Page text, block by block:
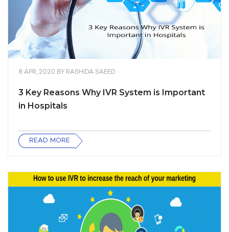
8 APR, 2020 BY RASHIDA SAEED
3 Key Reasons Why IVR System is Important
in Hospitals
READ MORE